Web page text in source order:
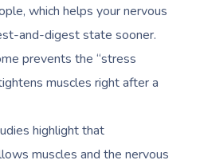
which helps your nervous
and-digest state sooner.
prevents the “stress
muscles right after a
highlight that
muscles and the nervous